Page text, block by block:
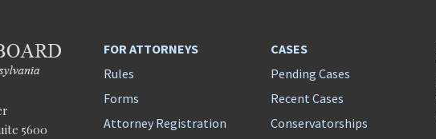
5600
FOR ATTORNEYS
Rules
Forms
Attorney Registration
CASES
Pending Cases
Recent Cases
Conservatorships